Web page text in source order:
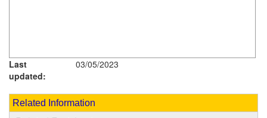
Last
updated:
03/05/2023
Related Information